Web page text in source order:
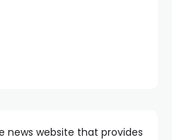
news website that provides